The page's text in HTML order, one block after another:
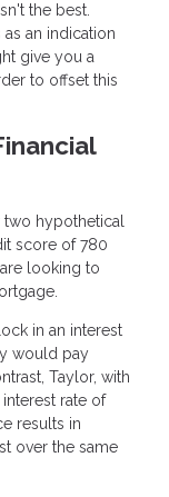
the best.
an indication
give you a
to offset this
two hypothetical
score of 780
looking to
in an interest
would pay
Taylor, with
rate of
results in
over the same